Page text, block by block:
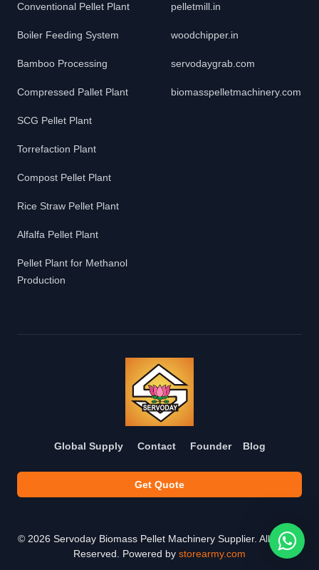
Conventional Pellet Plant
Boiler Feeding System
Bamboo Processing
Compressed Pallet Plant
SCG Pellet Plant
Torrefaction Plant
Compost Pellet Plant
Rice Straw Pellet Plant
Alfalfa Pellet Plant
Pellet Plant for Methanol
Production
pelletmill.in
woodchipper.in
servodaygrab.com
biomasspelletmachinery.com
Global Supply Contact Founder Blog
Get Quote
© 2026 Servoday Biomass Pellet Machinery Supplier. All Rights
Reserved. Powered by storearmy.com